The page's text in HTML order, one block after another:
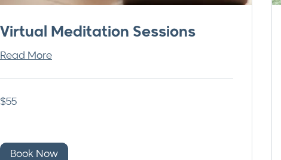
Virtual Meditation Sessions
Read More
55
US
$55
Book Now